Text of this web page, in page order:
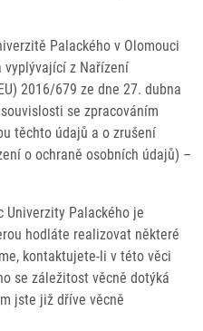
Palackého v Olomouci
vyplývající z Nařízení
2016/679 ze dne 27. dubna
se zpracováním
těchto údajů a o zrušení
o ochraně osobních údajů) –
Univerzity Palackého je
hodláte realizovat některé
kontaktujete-li v této věci
se záležitost věcně dotýká
jste již dříve věcně